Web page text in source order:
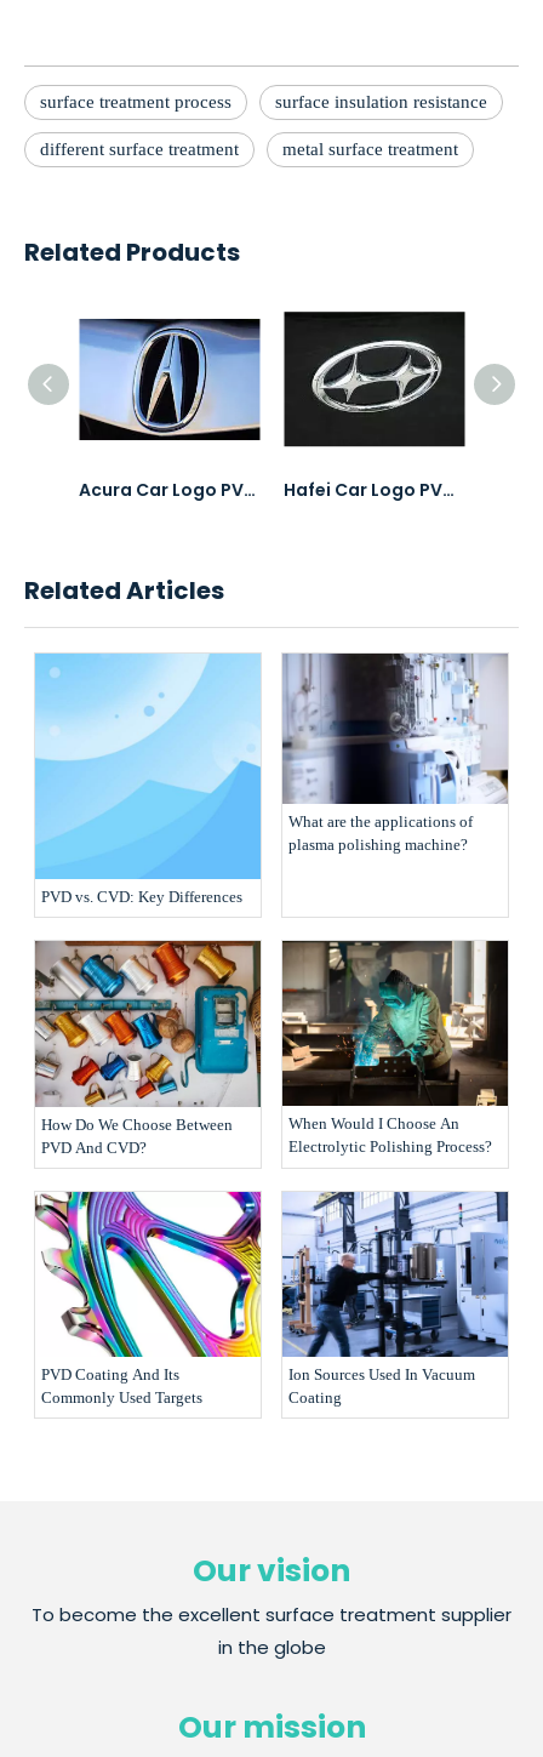
surface treatment process surface insulation resistance
different surface treatment metal surface treatment
Related Products
Acura Car Logo PVD Coating & Polishing Hafei Car Logo PVD Coating & Polishing
Related Articles
PVD vs. CVD: Key Differences
What are the applications of
plasma polishing machine?
How Do We Choose Between
PVD And CVD?
When Would I Choose An
Electrolytic Polishing Process?
PVD Coating And Its
Commonly Used Targets
Ion Sources Used In Vacuum
Coating
Our vision
To become the excellent surface treatment supplier
in the globe
Our mission